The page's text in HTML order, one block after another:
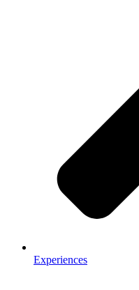
Experiences